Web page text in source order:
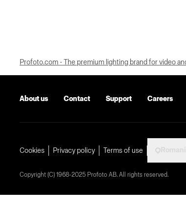
Profoto.com - The premium lighting brand for video
About us Contact Support Careers
Cookies Privacy policy Terms of use
Copyright (C) 1968-2025 Profoto AB. All rights reserved.